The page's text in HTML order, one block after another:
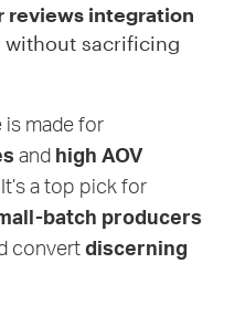
reviews integration
without sacrificing
is made for
and high AOV
a top pick for
batch producers
convertdiscerning